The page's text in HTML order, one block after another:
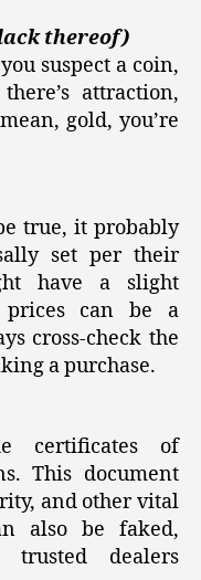
thereof)
suspect a coin,
attraction,
gold, you’re
true, it probably
set per their
have a slight
prices can be a
cross-check the
a purchase.
certificates of
This document
and other vital
also be faked,
trusted dealers